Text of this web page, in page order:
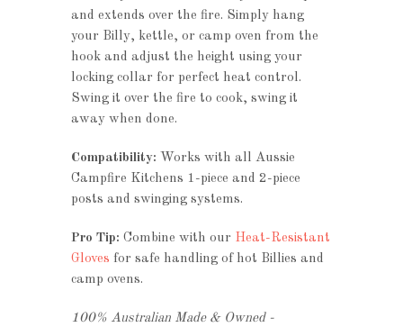
and extends over the fire. Simply hang
your Billy, kettle, or camp oven from the
hook and adjust the height using your
locking collar for perfect heat control.
Swing it over the fire to cook, swing it
away when done.
Compatibility: Works with all Aussie
Campfire Kitchens 1-piece and 2-piece
posts and swinging systems.
Pro Tip: Combine with our Heat-Resistant
Gloves for safe handling of hot Billies and
camp ovens.
100% Australian Made & Owned -